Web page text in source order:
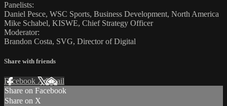
Panelists:
Daniel Pesce, WSC Sports, Business Development, North America
Mike Schabel, KISWE, Chief Strategy Officer
Moderator:
Brandon Costa, SVG, Director of Digital
Share with friends
Facebook XEmail
Share on Facebook
Share on X